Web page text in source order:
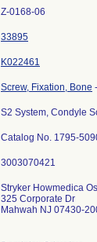
Z-0168-06
33895
K022461
Screw, Fixation, Bone -
S2 System, Condyle
Catalog No. 1795-
Stryker Howmedica
325 Corporate Dr
Mahwah NJ 07430-